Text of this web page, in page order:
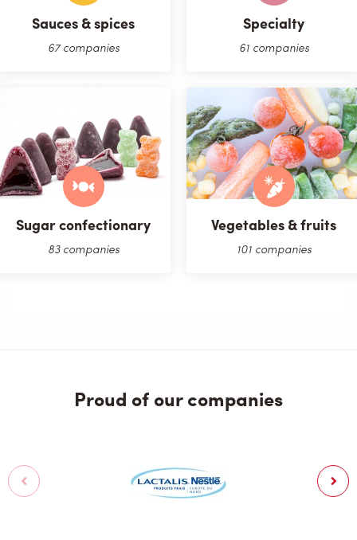
Sauces & spices
67 companies
Specialty
61 companies
Sugar confectionary
83 companies
Vegetables & fruits
101 companies
Proud of our companies